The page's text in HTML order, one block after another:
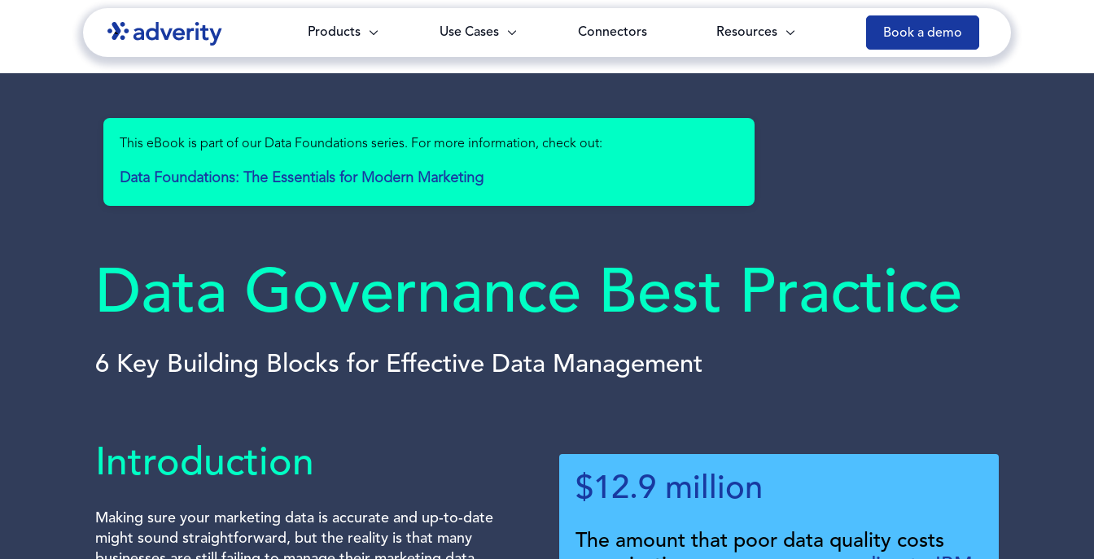
Products Use Cases Connectors Resources Book a demo
This eBook is part of our Data Foundations series. For more information, check out:
Data Foundations: The Essentials for Modern Marketing
Data Governance Best Practice
6 Key Building Blocks for Effective Data Management
Introduction
Making sure your marketing data is accurate and up-to-date
might sound straightforward, but the reality is that many
$12.9 million
The amount that poor data quality costs